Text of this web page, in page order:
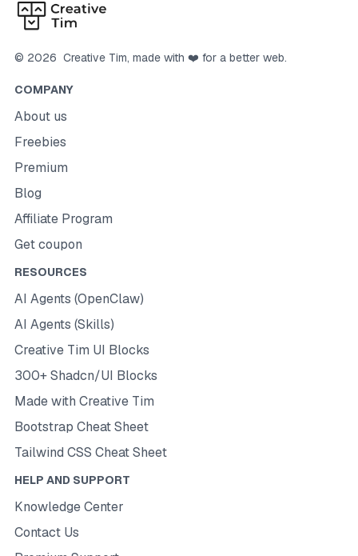
© 2026 Creative Tim, made with ❤️ for a better web.
COMPANY
About us
Freebies
Premium
Blog
Affiliate Program
Get coupon
RESOURCES
AI Agents (OpenClaw)
AI Agents (Skills)
Creative Tim UI Blocks
300+ Shadcn/UI Blocks
Made with Creative Tim
Bootstrap Cheat Sheet
Tailwind CSS Cheat Sheet
HELP AND SUPPORT
Knowledge Center
Contact Us